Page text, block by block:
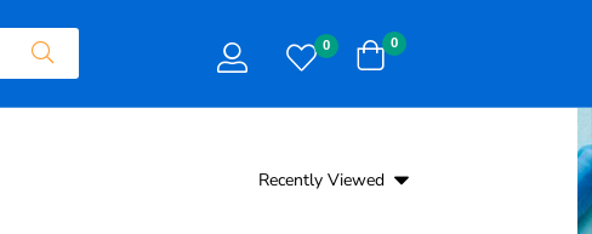
0 0
Recently Viewed